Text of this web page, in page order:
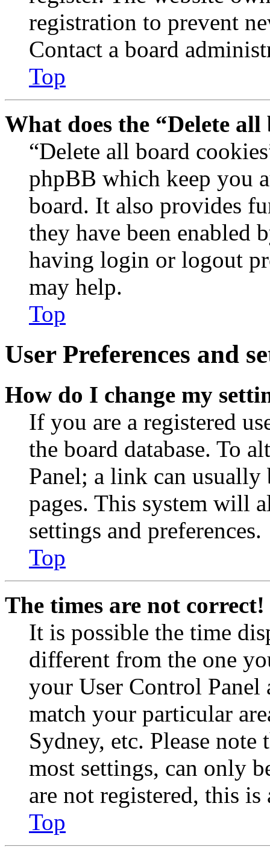
registration to prevent
Contact a board
Top
What does the “Delete
“Delete all board
phpBB which keep you
board. It also provides
they have been enabled
having login or logout
may help.
Top
User Preferences and
How do I change my
If you are a registered
the board database. To
Panel; a link can
pages. This system will
settings and preferences.
Top
The times are not correct!
It is possible the time
different from the one
your User Control Panel
match your particular
Sydney, etc. Please
most settings, can only
are not registered, this
Top